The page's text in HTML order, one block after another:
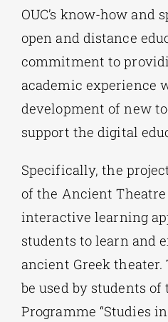
OUC’s know-how and
open and distance
commitment to
academic experience
development of new
support the digital
Specifically, the
of the Ancient
interactive learning
students to learn and
ancient Greek
be used by students
Programme “Studies